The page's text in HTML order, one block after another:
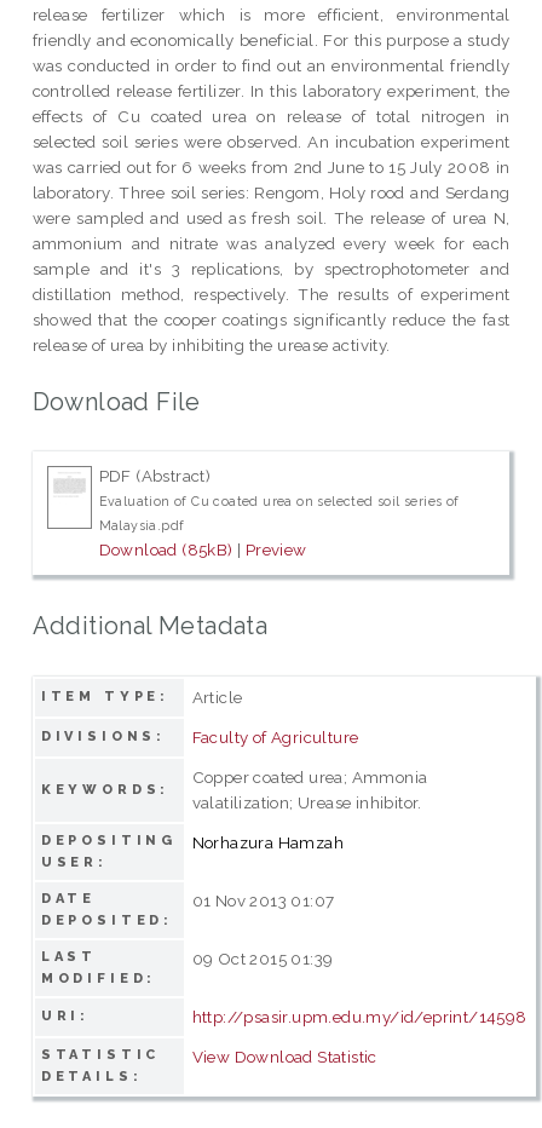
release fertilizer which is more efficient, environmental
friendly and economically beneficial. For this purpose a study
was conducted in order to find out an environmental friendly
controlled release fertilizer. In this laboratory experiment, the
effects of Cu coated urea on release of total nitrogen in
selected soil series were observed. An incubation experiment
was carried out for 6 weeks from 2nd June to 15 July 2008 in
laboratory. Three soil series: Rengom, Holy rood and Serdang
were sampled and used as fresh soil. The release of urea N,
ammonium and nitrate was analyzed every week for each
sample and it's 3 replications, by spectrophotometer and
distillation method, respectively. The results of experiment
showed that the cooper coatings significantly reduce the fast
release of urea by inhibiting the urease activity.
Download File
PDF (Abstract)
Evaluation of Cu coated urea on selected soil series of
Malaysia.pdf
Download (85kB) | Preview
Additional Metadata
ITEM TYPE: Article
DIVISIONS: Faculty of Agriculture
KEYWORDS:
Copper coated urea; Ammonia
valatilization; Urease inhibitor.
DEPOSITING
USER:
Norhazura Hamzah
DATE
DEPOSITED:
01 Nov 2013 01:07
LAST
MODIFIED:
09 Oct 2015 01:39
URI: http://psasir.upm.edu.my/id/eprint/14598
STATISTIC
DETAILS:
View Download Statistic